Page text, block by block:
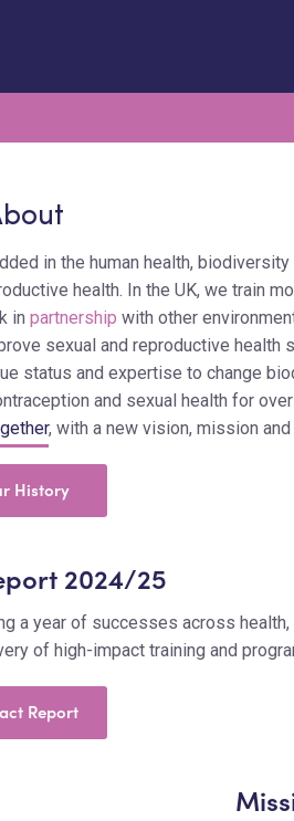
in the human health,
health. In the UK, we train
in partnership with other
sexual and reproductive health
status and expertise to change
and sexual health for
, with a new vision, mission
History
2024/25
a year of successes across health,
of high-impact training and
Report